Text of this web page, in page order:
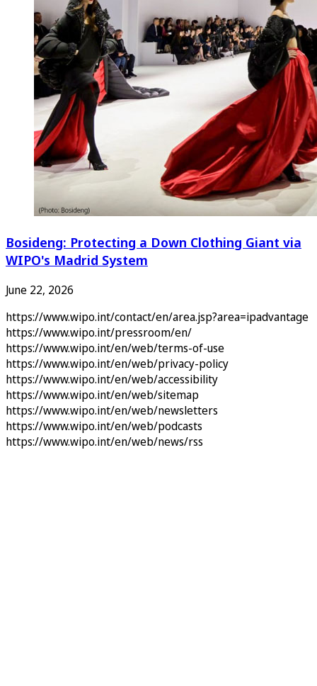
Bosideng: Protecting a Down Clothing Giant via
WIPO's Madrid System
June 22, 2026
https://www.wipo.int/contact/en/area.jsp?area=ipadvantage
https://www.wipo.int/pressroom/en/
https://www.wipo.int/en/web/terms-of-use
https://www.wipo.int/en/web/privacy-policy
https://www.wipo.int/en/web/accessibility
https://www.wipo.int/en/web/sitemap
https://www.wipo.int/en/web/newsletters
https://www.wipo.int/en/web/podcasts
https://www.wipo.int/en/web/news/rss